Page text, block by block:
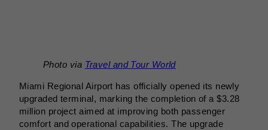
Photo via Travel and Tour World
Miami Regional Airport has officially opened its newly
upgraded terminal, marking the completion of a $3.28
million project aimed at improving both passenger
comfort and operational capabilities. The upgrade